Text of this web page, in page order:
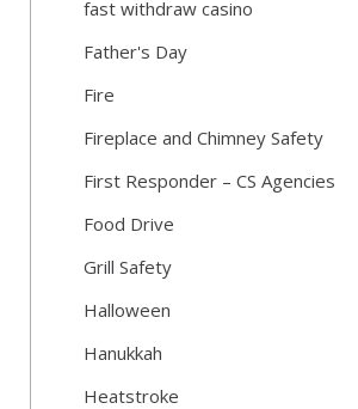
fast withdraw casino
Father's Day
Fire
Fireplace and Chimney Safety
First Responder – CS Agencies
Food Drive
Grill Safety
Halloween
Hanukkah
Heatstroke